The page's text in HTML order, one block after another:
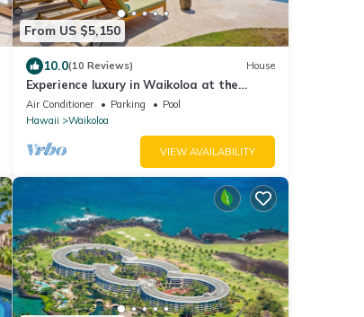
From US $5,150
10.0(10 Reviews) House
Experience luxury in Waikoloa at the
spacious 4-bedroom Pacific Sunset Villa!
Air Conditioner Parking
Pool
Hawaii
Waikoloa
VIEW AVAILABILITY